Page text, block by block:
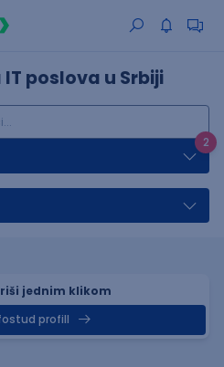
poslova u Srbiji
2
jednim klikom
profill